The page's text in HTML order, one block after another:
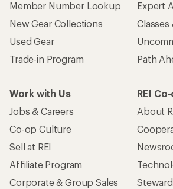
Member Number Lookup
New Gear Collections
Used Gear
Trade-in Program
Expert
Classes
Path
Work with Us
Jobs & Careers
Co-op Culture
Sell at REI
Affiliate Program
Corporate & Group Sales
REI
About